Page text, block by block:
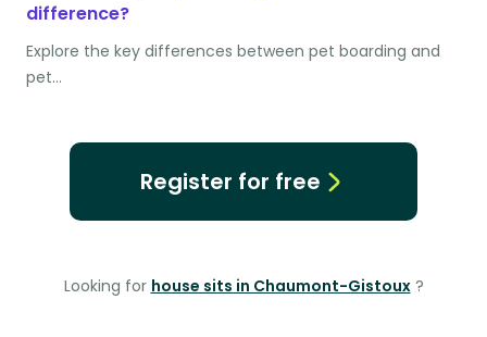
difference?
Explore the key differences between pet boarding and
pet…
Register for free
Looking for house sits in Chaumont-Gistoux ?